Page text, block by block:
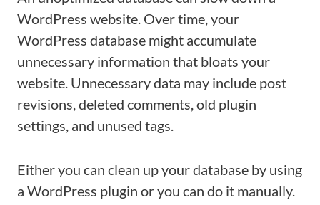
WordPress website. Over time, your
WordPress database might accumulate
unnecessary information that bloats your
website. Unnecessary data may include post
revisions, deleted comments, old plugin
settings, and unused tags.
Either you can clean up your database by using
a WordPress plugin or you can do it manually.